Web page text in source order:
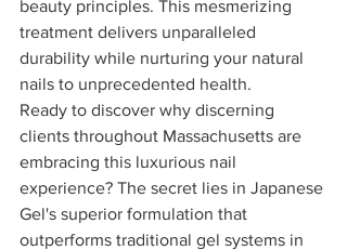
beauty principles. This mesmerizing
treatment delivers unparalleled
durability while nurturing your natural
nails to unprecedented health.
Ready to discover why discerning
clients throughout Massachusetts are
embracing this luxurious nail
experience? The secret lies in Japanese
Gel's superior formulation that
outperforms traditional gel systems in